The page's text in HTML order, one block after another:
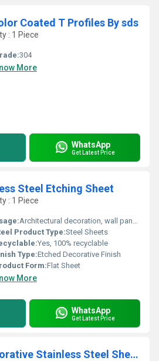
Coated T Profiles By sds
: 1 Piece
304
More
WhatsApp
Get Latest Price
Steel Etching Sheet
: 1 Piece
Architectural decoration, wall panel, furniture, elevator cabin, signage
Product Type:Steel Sheets
Yes, 100% recyclable
Type:Etched Decorative Finish
Form:Flat Sheet
More
WhatsApp
Get Latest Price
Designer and Decorative Stainless Steel Sheets and Profiles by SDS